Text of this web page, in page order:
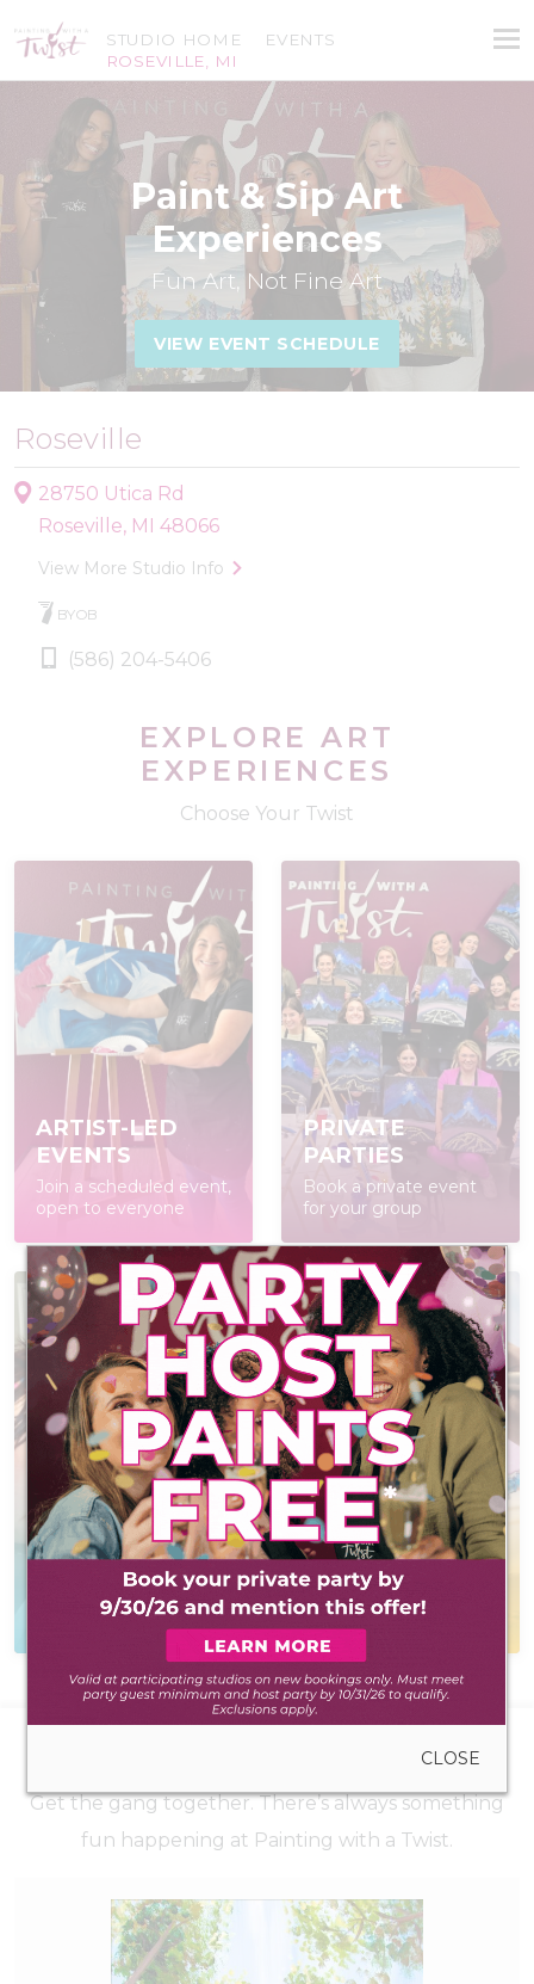
STUDIO HOME
ROSEVILLE, MI
EVENTS
Paint & Sip Art
Experiences
Fun Art, Not Fine Art
VIEW EVENT SCHEDULE
Roseville
28750 Utica Rd
Roseville, MI 48066
View More Studio Info
BYOB
(586) 204-5406
EXPLORE ART
EXPERIENCES
Choose Your Twist
ARTIST-LED
EVENTS
Join a scheduled event,
open to everyone
PRIVATE
PARTIES
Book a private event
for your group
AT-HOME PAINT
KITS
Everything you need
to create anywhere
POP IN & DIY
Self-led experience
during walk-in hours
UPCOMING EVENTS
Get the gang together. There’s always something
fun happening at Painting with a Twist.
CLOSE